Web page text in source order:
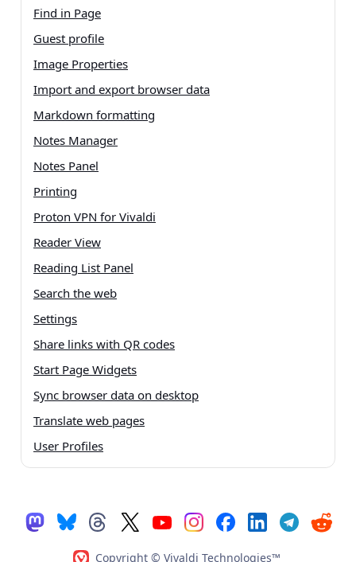
Find in Page
Guest profile
Image Properties
Import and export browser data
Markdown formatting
Notes Manager
Notes Panel
Printing
Proton VPN for Vivaldi
Reader View
Reading List Panel
Search the web
Settings
Share links with QR codes
Start Page Widgets
Sync browser data on desktop
Translate web pages
User Profiles
Copyright © Vivaldi Technologies™